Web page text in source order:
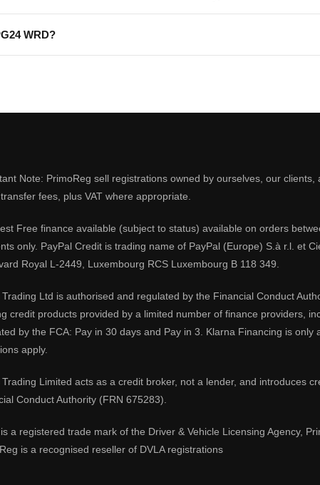
WRD?
Note: PrimoReg sell registrations owned by ourselves, our
fees, plus VAT where appropriate.
Free finance available (subject to status) available on orders
only. PayPal Credit is trading name of PayPal (Europe) S.à r.l. et
Royal L-2449, Luxembourg RCS Luxembourg B 118 349.
Trading Ltd is authorised and regulated by the Financial Conduct
credit products provided by a limited number of finance providers,
by the FCA: Pay in 30 days and Pay in 3. Klarna Financing is
apply.
Trading Limited acts as a credit broker, not a lender, and introduces
Conduct Authority (FRN 675283).
is a registered trade mark of the Driver & Vehicle Licensing Agency,
is a recognised reseller of DVLA registrations